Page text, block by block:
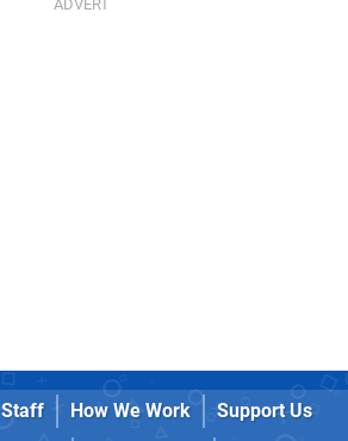
Staff How We Work
Support Us